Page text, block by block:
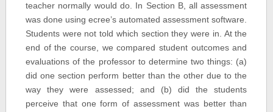
teacher normally would do. In Section B, all assessment
was done using ecree’s automated assessment software.
Students were not told which section they were in. At the
end of the course, we compared student outcomes and
evaluations of the professor to determine two things: (a)
did one section perform better than the other due to the
way they were assessed; and (b) did the students
perceive that one form of assessment was better than